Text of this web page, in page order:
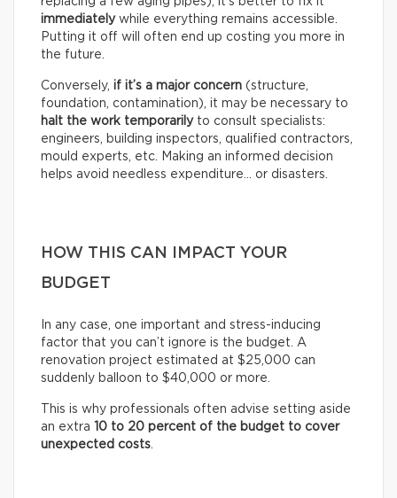
immediatelywhile everything remains accessible.
Putting it off will often end up costing you more in
the future.
Conversely, if it’s a major concern (structure,
foundation, contamination), it may be necessary to
halt the work temporarilyto consult specialists:
engineers, building inspectors, qualified contractors,
mould experts, etc. Making an informed decision
helps avoid needless expenditure… or disasters.
HOW THIS CAN IMPACT YOUR
BUDGET
In any case, one important and stress-inducing
factor that you can’t ignore is the budget. A
renovation project estimated at $25,000 can
suddenly balloon to $40,000 or more.
This is why professionals often advise setting aside
an extra
10 to 20 percent of the budget to cover
unexpected costs.